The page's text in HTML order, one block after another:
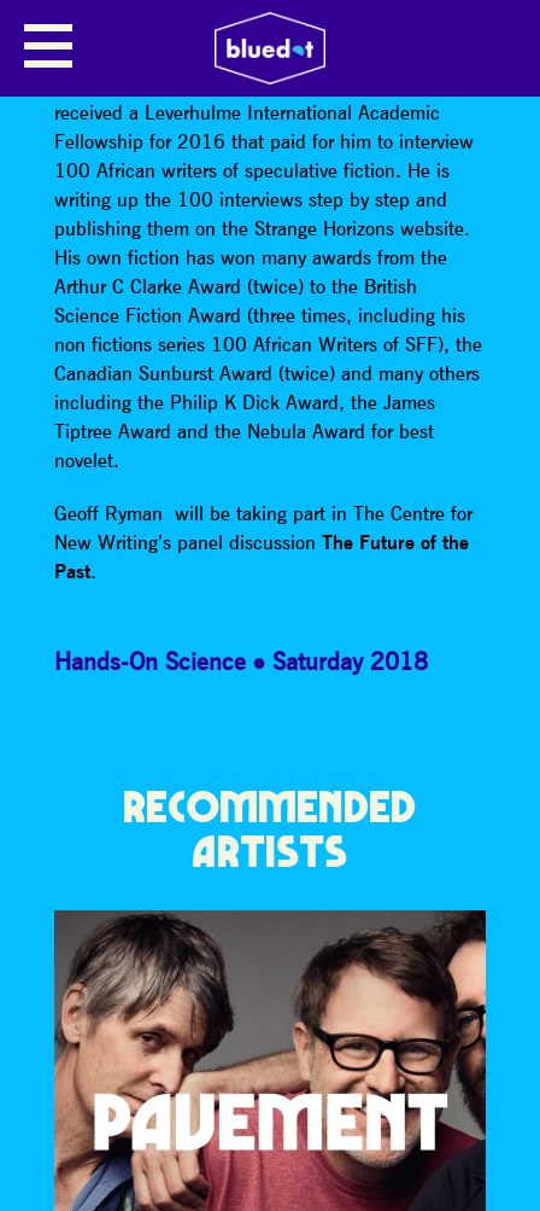
GEOFF RYMAN
is a Canadian living in the UK. He
received a Leverhulme International Academic
Fellowship for 2016 that paid for him to interview
100 African writers of speculative fiction. He is
writing up the 100 interviews step by step and
publishing them on the Strange Horizons website.
His own fiction has won many awards from the
Arthur C Clarke Award (twice) to the British
Science Fiction Award (three times, including his
non fictions series 100 African Writers of SFF), the
Canadian Sunburst Award (twice) and many others
including the Philip K Dick Award, the James
Tiptree Award and the Nebula Award for best
novelet.
Geoff Ryman will be taking part in The Centre for
New Writing’s panel discussion The Future of the
Past.
Hands-On Science Saturday 2018
RECOMMENDED
ARTISTS